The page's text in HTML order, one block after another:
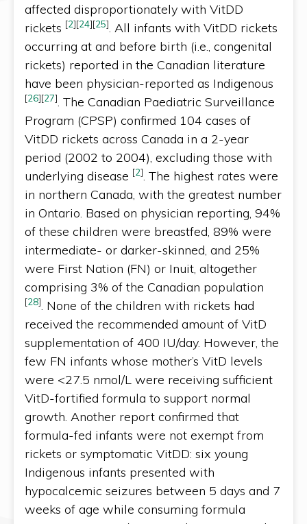
affected disproportionately with VitDD
rickets [2][24][25]. All infants with VitDD rickets
occurring at and before birth (i.e., congenital
rickets) reported in the Canadian literature
have been physician-reported as Indigenous
[26][27]. The Canadian Paediatric Surveillance
Program (CPSP) confirmed 104 cases of
VitDD rickets across Canada in a 2-year
period (2002 to 2004), excluding those with
underlying disease [2]. The highest rates were
in northern Canada, with the greatest number
in Ontario. Based on physician reporting, 94%
of these children were breastfed, 89% were
intermediate- or darker-skinned, and 25%
were First Nation (FN) or Inuit, altogether
comprising 3% of the Canadian population
[28]. None of the children with rickets had
received the recommended amount of VitD
supplementation of 400 IU/day. However, the
few FN infants whose mother’s VitD levels
were <27.5 nmol/L were receiving sufficient
VitD-fortified formula to support normal
growth. Another report confirmed that
formula-fed infants were not exempt from
rickets or symptomatic VitDD: six young
Indigenous infants presented with
hypocalcemic seizures between 5 days and 7
weeks of age while consuming formula